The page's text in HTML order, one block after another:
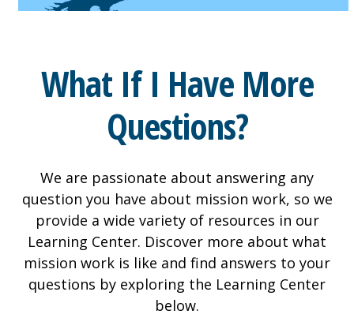
What If I Have More
Questions?
We are passionate about answering any
question you have about mission work, so we
provide a wide variety of resources in our
Learning Center. Discover more about what
mission work is like and find answers to your
questions by exploring the Learning Center
below.